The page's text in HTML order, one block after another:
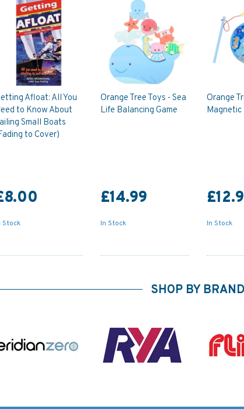
Afloat: All You
to Know About
Small Boats
to Cover)
Stock
Orange Tree Toys - Sea
Life Balancing Game
£14.99
In Stock
Orange
Magnetic
In Stock
SHOP BY BRAND